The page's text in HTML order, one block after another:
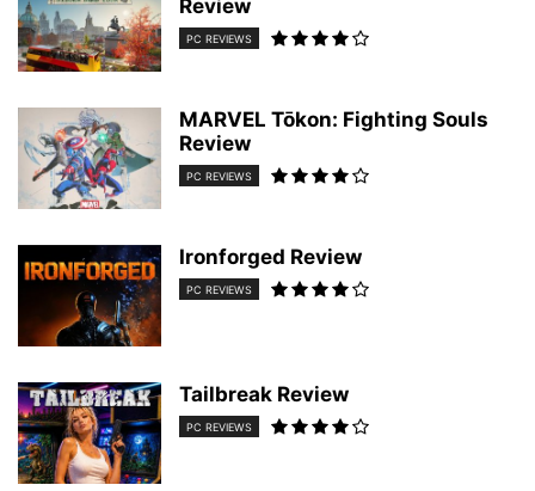
Review
PC REVIEWS
MARVEL Tōkon: Fighting Souls
Review
PC REVIEWS
Ironforged Review
PC REVIEWS
Tailbreak Review
PC REVIEWS